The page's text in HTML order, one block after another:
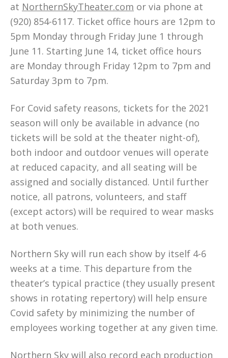
at NorthernSkyTheater.com or via phone at
(920) 854-6117. Ticket office hours are 12pm to
5pm Monday through Friday June 1 through
June 11. Starting June 14, ticket office hours
are Monday through Friday 12pm to 7pm and
Saturday 3pm to 7pm.
For Covid safety reasons, tickets for the 2021
season will only be available in advance (no
tickets will be sold at the theater night-of),
both indoor and outdoor venues will operate
at reduced capacity, and all seating will be
assigned and socially distanced. Until further
notice, all patrons, volunteers, and staff
(except actors) will be required to wear masks
at both venues.
Northern Sky will run each show by itself 4-6
weeks at a time. This departure from the
theater’s typical practice (they usually present
shows in rotating repertory) will help ensure
Covid safety by minimizing the number of
employees working together at any given time.
Northern Sky will also record each production